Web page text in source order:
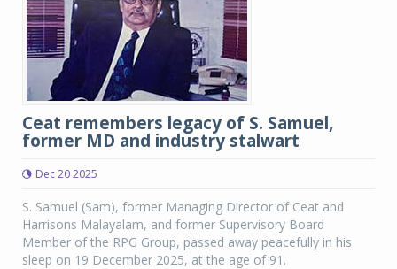
Ceat remembers legacy of S. Samuel,
former MD and industry stalwart
Dec 20 2025
S. Samuel (Sam), former Managing Director of Ceat and
Harrisons Malayalam, and former Supervisory Board
Member of the RPG Group, passed away peacefully in his
sleep on 19 December 2025, at the age of 91.